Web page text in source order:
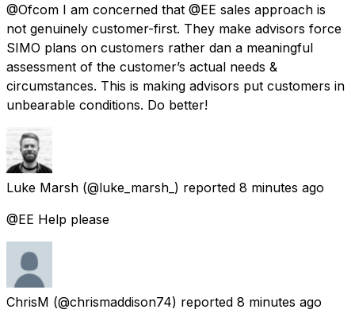
@Ofcom I am concerned that @EE sales approach is
not genuinely customer-first. They make advisors force
SIMO plans on customers rather dan a meaningful
assessment of the customer’s actual needs &
circumstances. This is making advisors put customers in
unbearable conditions. Do better!
Luke Marsh (@luke_marsh_) reported 8 minutes ago
@EE Help please
ChrisM (@chrismaddison74) reported 8 minutes ago